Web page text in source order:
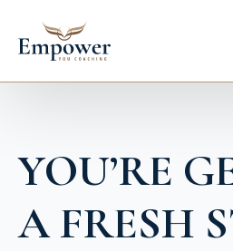
YOU’RE
A FRESH